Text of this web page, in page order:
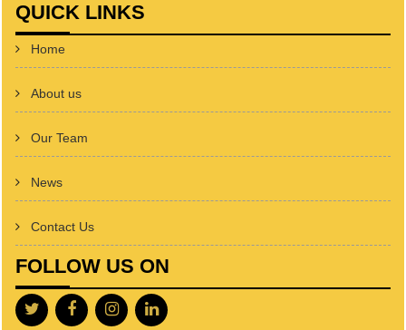
QUICK LINKS
Home
About us
Our Team
News
Contact Us
FOLLOW US ON